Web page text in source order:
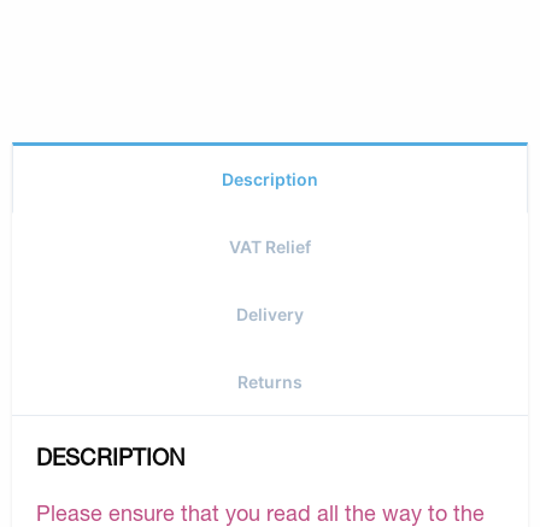
Description
VAT Relief
Delivery
Returns
DESCRIPTION
Please ensure that you read all the way to the